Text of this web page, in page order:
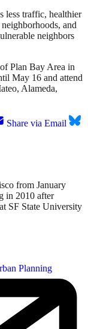
less traffic, healthier
and
neighbors
Plan Bay Area in
May 16 and attend
Alameda,
Share via Email
from January
in 2010 after
SF State University
Planning